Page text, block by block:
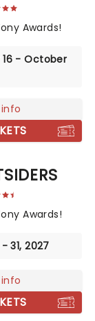
Awards!
- October
Awards!
31, 2027